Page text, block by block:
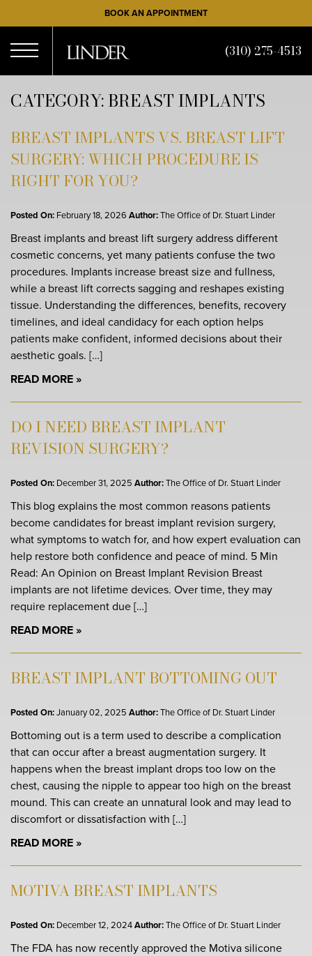
to
main
content
BOOK AN APPOINTMENT
Menu
(310) 275-4513
CATEGORY: BREAST IMPLANTS
BREAST IMPLANTS VS. BREAST LIFT
SURGERY: WHICH PROCEDURE IS
RIGHT FOR YOU?
Posted On: February 18, 2026 Author:The Office of Dr. Stuart Linder
Breast implants and breast lift surgery address different
cosmetic concerns, yet many patients confuse the two
procedures. Implants increase breast size and fullness,
while a breast lift corrects sagging and reshapes existing
tissue. Understanding the differences, benefits, recovery
timelines, and ideal candidacy for each option helps
patients make confident, informed decisions about their
aesthetic goals. […]
READ MORE
DO I NEED BREAST IMPLANT
REVISION SURGERY?
Posted On: December 31, 2025 Author:The Office of Dr. Stuart Linder
This blog explains the most common reasons patients
become candidates for breast implant revision surgery,
what symptoms to watch for, and how expert evaluation can
help restore both confidence and peace of mind. 5 Min
Read: An Opinion on Breast Implant Revision Breast
implants are not lifetime devices. Over time, they may
require replacement due […]
READ MORE
BREAST IMPLANT BOTTOMING OUT
Posted On:January 02, 2025 Author:The Office of Dr. Stuart Linder
Bottoming out is a term used to describe a complication
that can occur after a breast augmentation surgery. It
happens when the breast implant drops too low on the
chest, causing the nipple to appear too high on the breast
mound. This can create an unnatural look and may lead to
discomfort or dissatisfaction with […]
READ MORE
MOTIVA BREAST IMPLANTS
Posted On: December 12, 2024Author:The Office of Dr. Stuart Linder
The FDA has now recently approved the Motiva silicone